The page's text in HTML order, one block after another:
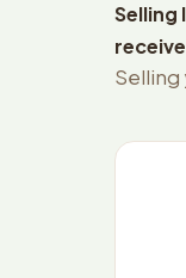
Selling
Selling